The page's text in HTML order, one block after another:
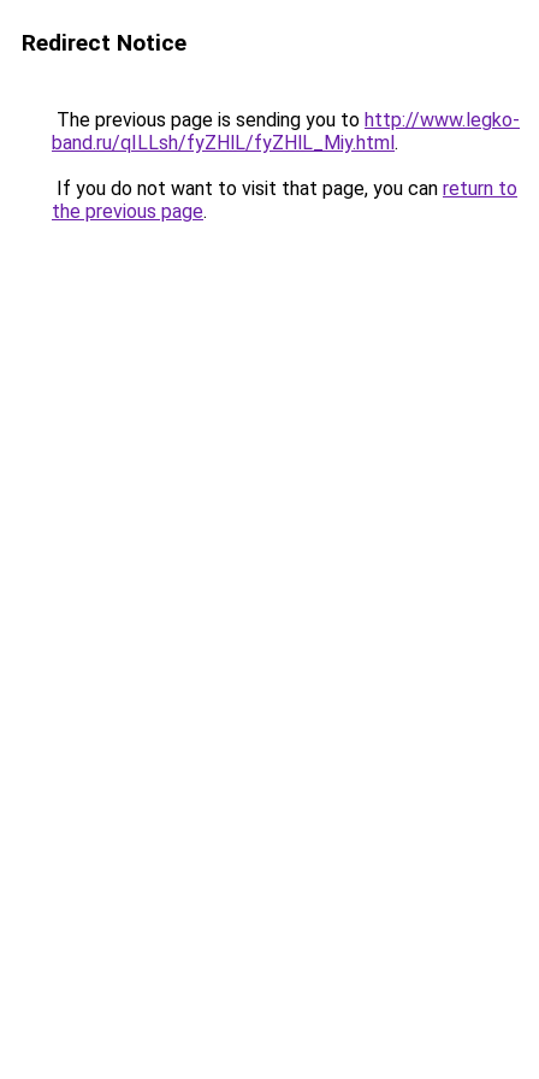
Redirect Notice
The previous page is sending you to http://www.legko-
band.ru/qILLsh/fyZHlL/fyZHlL_Miy.html.
If you do not want to visit that page, you can return to
the previous page.